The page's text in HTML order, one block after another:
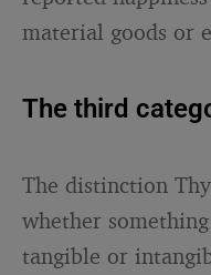
material goods or
The third
The distinction
whether
tangible or